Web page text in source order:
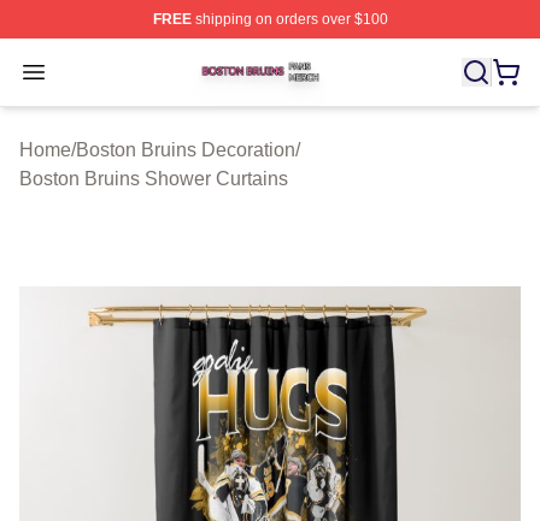
FREEshipping on orders over $100
Open menu
Boston Bruins Shop ⚡️ Officially Licensed Boston
Home/Boston Bruins Decoration/
Boston Bruins Shower Curtains